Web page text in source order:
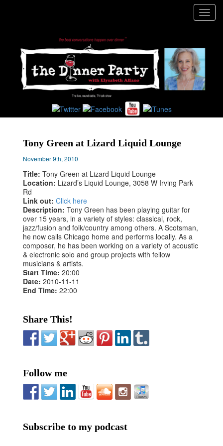
Tony Green at Lizard Liquid Lounge
November 9th, 2010
Title:Tony Green at Lizard Liquid Lounge
Location: Lizard’s Liquid Lounge, 3058 W Irving Park
Rd
Link out:Click here
Description:Tony Green has been playing guitar for
over 15 years, in a variety of styles: classical, rock,
jazz/fusion and folk/country among others. A Scotsman,
he now calls Chicago home and performs locally. As a
composer, he has been working on a variety of acoustic
& electronic solo and group projects with fellow
musicians & artists.
Start Time:20:00
Date:2010-11-11
End Time:22:00
Share This!
Follow me
Subscribe to my podcast